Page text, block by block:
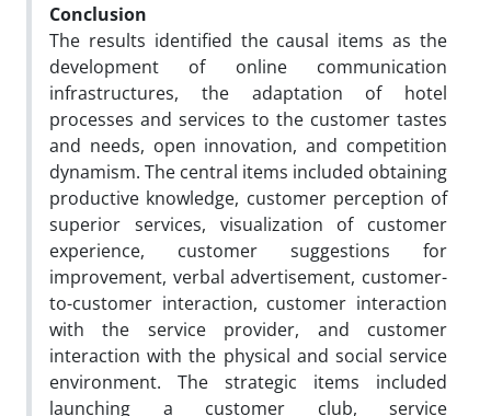
Conclusion
The results identified the causal items as the
development of online communication
infrastructures, the adaptation of hotel
processes and services to the customer tastes
and needs, open innovation, and competition
dynamism. The central items included obtaining
productive knowledge, customer perception of
superior services, visualization of customer
experience, customer suggestions for
improvement, verbal advertisement, customer-
to-customer interaction, customer interaction
with the service provider, and customer
interaction with the physical and social service
environment. The strategic items included
launching a customer club, service